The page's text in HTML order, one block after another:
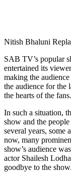
Nitish Bhaluni
SAB TV’s popular
entertained its
making the
the audience for the
the hearts of the fans.
In such a situation,
show and the
several years, some
now, many
show’s audience
actor Shailesh
goodbye to the show.